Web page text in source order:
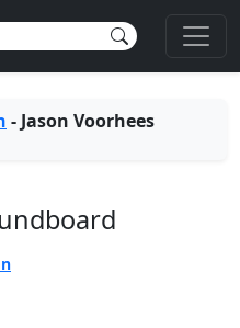
- Jason Voorhees